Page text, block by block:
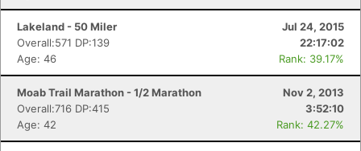
Lakeland - 50 Miler
Jul 24, 2015
Overall:571 DP:139
22:17:02
Age: 46
Rank: 39.17%
Moab Trail Marathon - 1/2 Marathon
Nov 2, 2013
Overall:716 DP:415
3:52:10
Age: 42
Rank: 42.27%